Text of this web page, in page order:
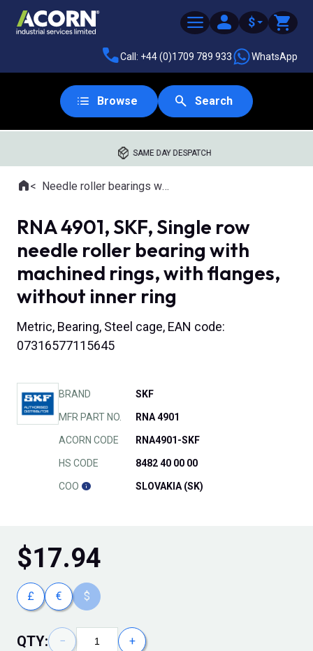
$
Call: +44 (0)1709 789 933 WhatsApp
Browse Search
SAME DAY DESPATCH
Where you are:
HomeNeedle roller bearings with machined rings
RNA 4901, SKF, Single row
needle roller bearing with
machined rings, with flanges,
without inner ring
Metric, Bearing, Steel cage, EAN code:
07316577115645
BRAND SKF
MFR PART NO. RNA 4901
ACORN CODE RNA4901-SKF
HS CODE 8482 40 00 00
COO SLOVAKIA (SK)
$17.94
£ € $
QTY: − +